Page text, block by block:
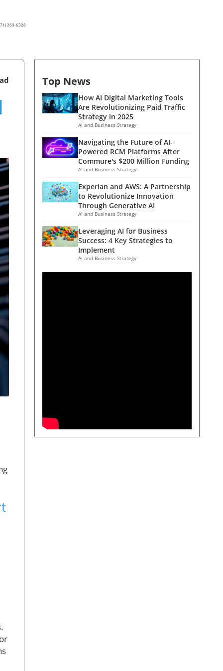
269-6328
Top News
How AI Digital Marketing Tools
Are Revolutionizing Paid Traffic
Strategy in 2025
AI and Business Strategy
Navigating the Future of AI-
Powered RCM Platforms After
Commure's $200 Million Funding
AI and Business Strategy
Experian and AWS: A Partnership
to Revolutionize Innovation
Through Generative AI
AI and Business Strategy
Leveraging AI for Business
Success: 4 Key Strategies to
Implement
AI and Business Strategy